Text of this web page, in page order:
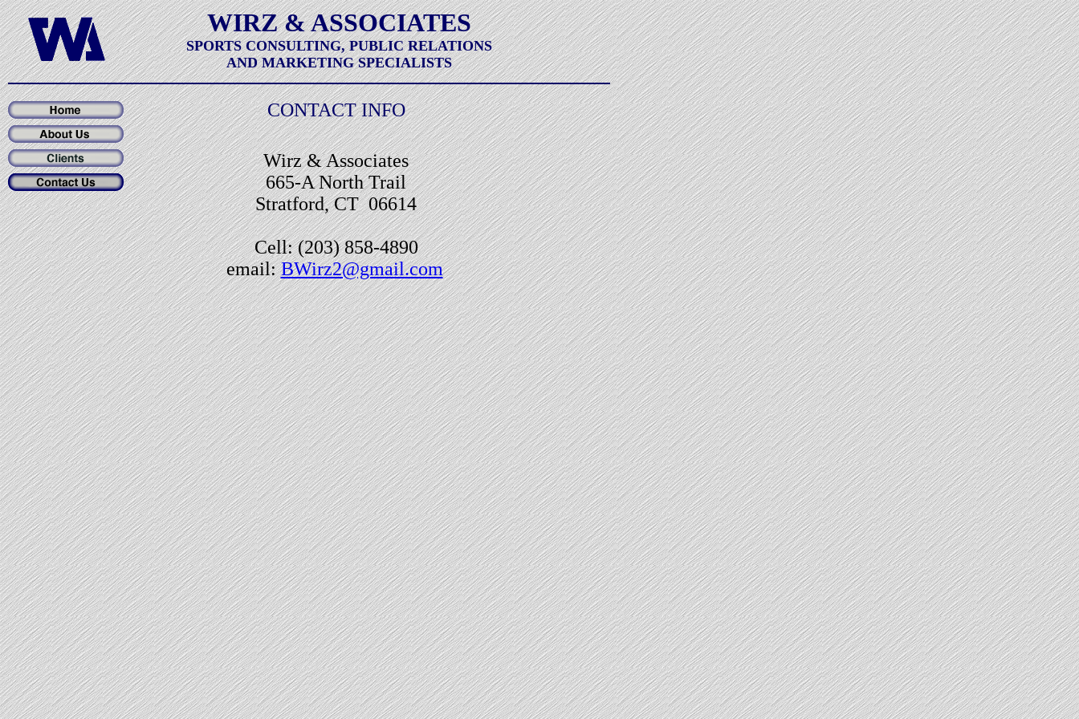
WIRZ & ASSOCIATES
SPORTS CONSULTING, PUBLIC RELATIONS
AND MARKETING SPECIALISTS
CONTACT INFO
Wirz & Associates
665-A North Trail
Stratford, CT 06614
Cell: (203) 858-4890
email:BWirz2@gmail.com